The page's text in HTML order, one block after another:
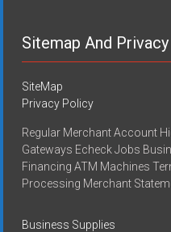
Sitemap And
SiteMap
Privacy Policy
Regular Merchant Account
Gateways Echeck Jobs
Financing ATM Machines
Processing Merchant
Business Supplies